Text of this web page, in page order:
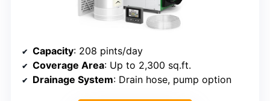
Capacity: 208 pints/day
Coverage Area: Up to 2,300 sq.ft.
Drainage System: Drain hose, pump option